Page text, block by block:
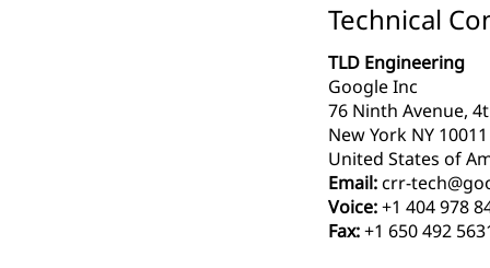
Technical
TLD Engineering
Google Inc
76 Ninth Avenue,
New York NY 10011
United States of
Email:crr-
Voice:+1 404 978
Fax:+1 650 492